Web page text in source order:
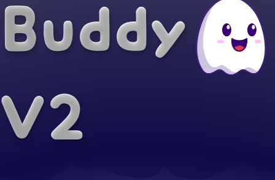
Buddy
V2